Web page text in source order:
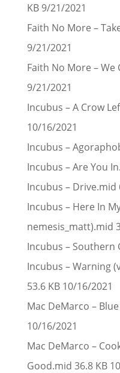
KB 9/21/2021
Faith No More –
9/21/2021
Faith No More – We
9/21/2021
Incubus – A Crow
10/16/2021
Incubus –
Incubus – Are You
Incubus – Drive.mid
Incubus – Here In
nemesis_matt).mid
Incubus – Southern
Incubus – Warning
53.6 KB 10/16/2021
Mac DeMarco –
10/16/2021
Mac DeMarco –
Good.mid 36.8 KB